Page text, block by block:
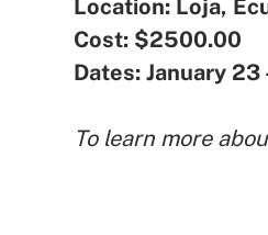
Location: Loja,
Cost: $2500.00
Dates: January
To learn more